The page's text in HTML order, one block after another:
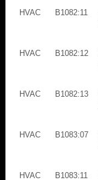
HVAC
B1082:11
HVAC
B1082:12
HVAC
B1082:13
HVAC
B1083:07
HVAC
B1083:11